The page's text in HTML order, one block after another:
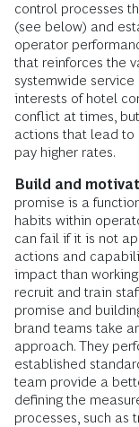
control processes
(see below) and
operator
that reinforces the
systemwide
interests of hotel
conflict at times,
actions that lead to
pay higher rates.
Build and
promise is a
habits within
can fail if it is not
actions and
impact than
recruit and train
promise and
brand teams take
approach. They
established
team provide a
defining the
processes, such as